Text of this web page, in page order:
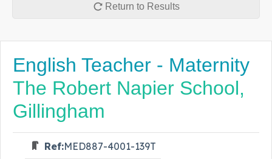
Return to Results
English Teacher - Maternity
The Robert Napier School,
Gillingham
Ref:MED887-4001-139T